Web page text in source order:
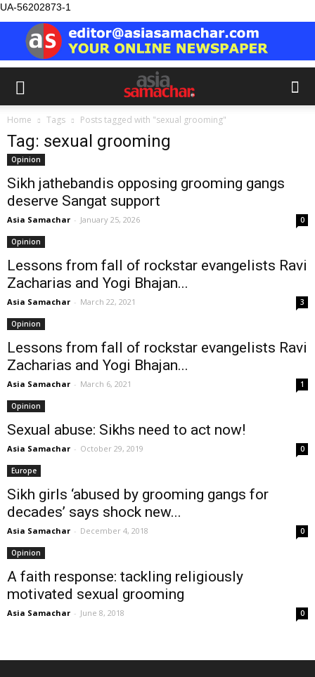
UA-56202873-1
Home Tags Posts tagged with "sexual grooming"
Tag: sexual grooming
Opinion
Sikh jathebandis opposing grooming gangs
deserve Sangat support
Asia Samachar - January 25, 2026 0
Opinion
Lessons from fall of rockstar evangelists Ravi
Zacharias and Yogi Bhajan...
Asia Samachar - March 22, 2021 3
Opinion
Lessons from fall of rockstar evangelists Ravi
Zacharias and Yogi Bhajan...
Asia Samachar - March 6, 2021 1
Opinion
Sexual abuse: Sikhs need to act now!
Asia Samachar - October 29, 2019 0
Europe
Sikh girls ‘abused by grooming gangs for
decades’ says shock new...
Asia Samachar - December 4, 2018 0
Opinion
A faith response: tackling religiously
motivated sexual grooming
Asia Samachar - June 8, 2018 0